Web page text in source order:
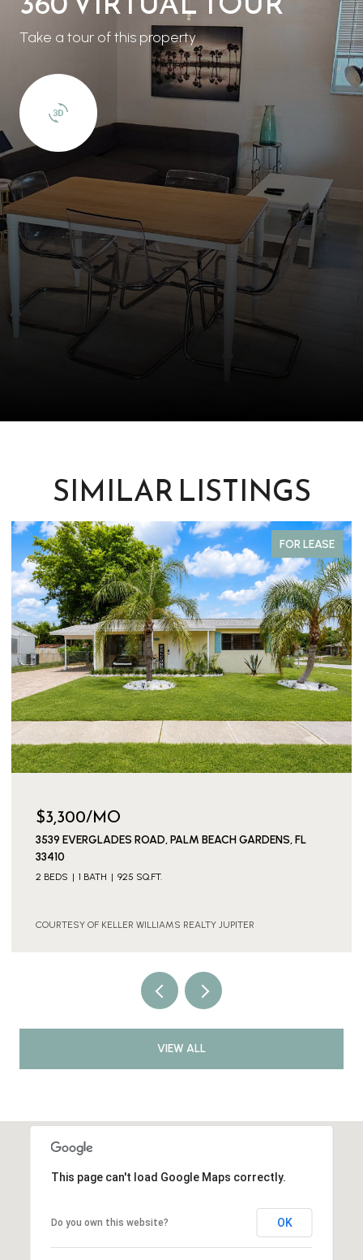
Take a tour of this property
SIMILAR LISTINGS
FOR LEASE
$3,300/MO
3539 EVERGLADES ROAD, PALM BEACH GARDENS, FL
33410
2 BEDS 1 BATH 925 SQ.FT.
COURTESY OF KELLER WILLIAMS REALTY JUPITER
VIEW ALL
This page can't load Google Maps correctly.
Do you own this website? OK